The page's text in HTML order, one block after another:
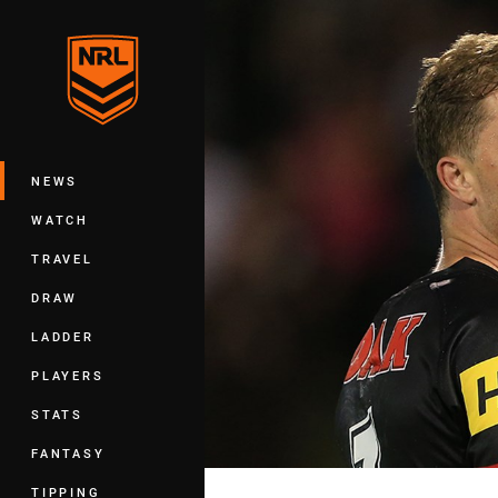
Main
NEWS
WATCH
TRAVEL
DRAW
LADDER
PLAYERS
STATS
FANTASY
TIPPING